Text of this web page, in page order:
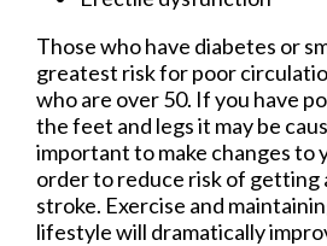
Those who have diabetes or
greatest risk for poor
who are over 50. If you have
the feet and legs it may be
important to make changes to
order to reduce risk of getting
stroke. Exercise and
lifestyle will dramatically